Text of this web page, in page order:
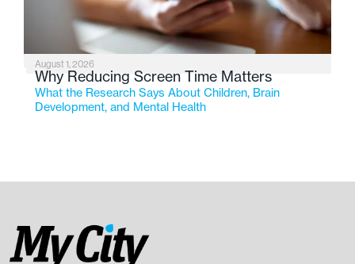
August 1, 2026
Why Reducing Screen Time Matters
What the Research Says About Children, Brain
Development, and Mental Health